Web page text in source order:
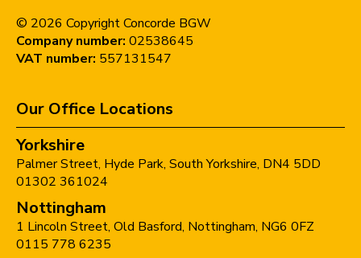
© 2026 Copyright Concorde BGW
Company number: 02538645
VAT number: 557131547
Our Office Locations
Yorkshire
Palmer Street, Hyde Park, South Yorkshire, DN4 5DD
01302 361024
Nottingham
1 Lincoln Street, Old Basford, Nottingham, NG6 0FZ
0115 778 6235